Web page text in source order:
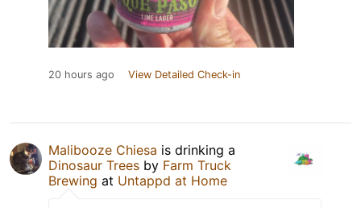
20 hours ago View Detailed Check-in
Malibooze Chiesa is drinking a
Dinosaur Trees by Farm Truck
Brewing at Untappd at Home